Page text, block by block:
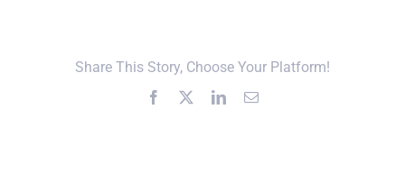
SNAP!
Share This Story, Choose Your Platform!
Facebook LinkedInEmail